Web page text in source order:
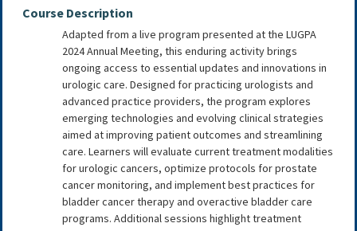
Course Description
Adapted from a live program presented at the LUGPA
2024 Annual Meeting, this enduring activity brings
ongoing access to essential updates and innovations in
urologic care. Designed for practicing urologists and
advanced practice providers, the program explores
emerging technologies and evolving clinical strategies
aimed at improving patient outcomes and streamlining
care. Learners will evaluate current treatment modalities
for urologic cancers, optimize protocols for prostate
cancer monitoring, and implement best practices for
bladder cancer therapy and overactive bladder care
programs. Additional sessions highlight treatment